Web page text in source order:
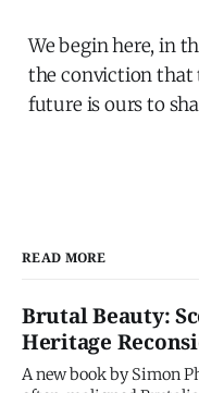
We begin here, in
the conviction that
future is ours to
READ MORE
Brutal Beauty:
Heritage
A new book by Simon